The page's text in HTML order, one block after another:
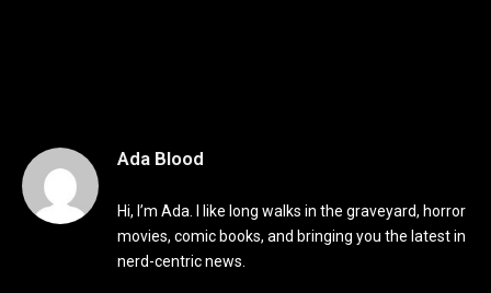
Ada Blood
Hi, I’m Ada. I like long walks in the graveyard, horror
movies, comic books, and bringing you the latest in
nerd-centric news.